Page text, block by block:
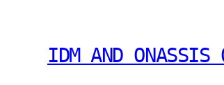
IDM AND ONASSIS